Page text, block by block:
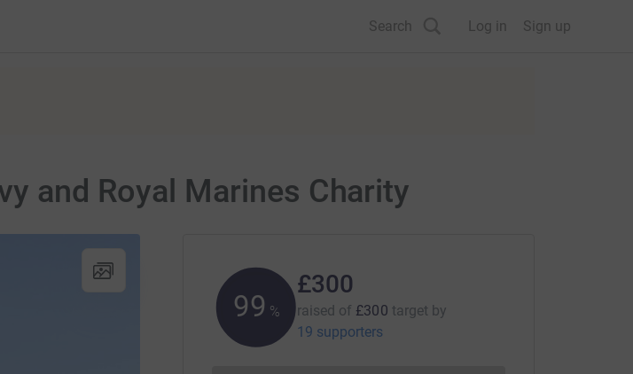
Search Log in Sign up
and Royal Marines Charity
100%
£300
raised of £300 target by
19 supporters